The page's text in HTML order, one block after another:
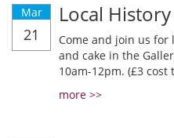
Mar
21
Local
Come and join us for
and cake in the
10am-12pm. (£3
more >>